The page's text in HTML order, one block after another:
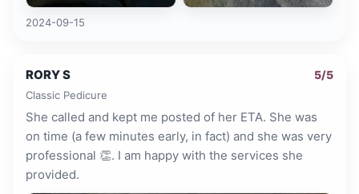
2024-09-15
RORY S 5/5
Classic Pedicure
She called and kept me posted of her ETA. She was
on time (a few minutes early, in fact) and she was very
professional 👏. I am happy with the services she
provided.